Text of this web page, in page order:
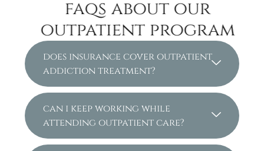
faqs about our
outpatient program
does insurance cover outpatient
addiction treatment?
can i keep working while
attending outpatient care?